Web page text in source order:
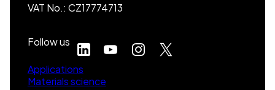
VAT No.: CZ17774713
Follow us
Applications
Materials science